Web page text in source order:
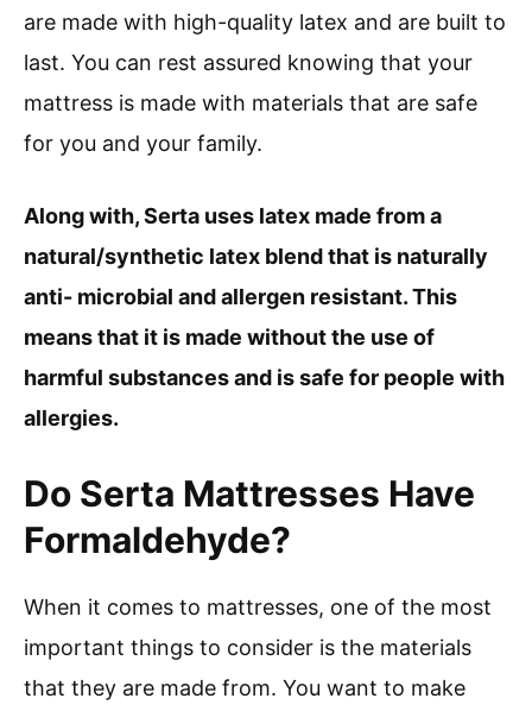
are made with high-quality latex and are built to
last. You can rest assured knowing that your
mattress is made with materials that are safe
for you and your family.
Along with, Serta uses latex made from a
natural/synthetic latex blend that is naturally
anti- microbial and allergen resistant. This
means that it is made without the use of
harmful substances and is safe for people with
allergies.
Do Serta Mattresses Have
Formaldehyde?
When it comes to mattresses, one of the most
important things to consider is the materials
that they are made from. You want to make